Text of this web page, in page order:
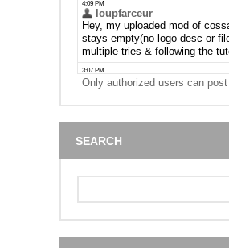
Only authorized users can
SEARCH